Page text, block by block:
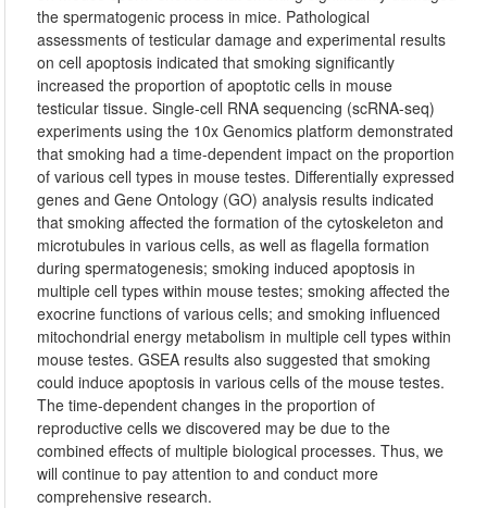
the spermatogenic process in mice. Pathological
assessments of testicular damage and experimental results
on cell apoptosis indicated that smoking significantly
increased the proportion of apoptotic cells in mouse
testicular tissue. Single-cell RNA sequencing (scRNA-seq)
experiments using the 10x Genomics platform demonstrated
that smoking had a time-dependent impact on the proportion
of various cell types in mouse testes. Differentially expressed
genes and Gene Ontology (GO) analysis results indicated
that smoking affected the formation of the cytoskeleton and
microtubules in various cells, as well as flagella formation
during spermatogenesis; smoking induced apoptosis in
multiple cell types within mouse testes; smoking affected the
exocrine functions of various cells; and smoking influenced
mitochondrial energy metabolism in multiple cell types within
mouse testes. GSEA results also suggested that smoking
could induce apoptosis in various cells of the mouse testes.
The time-dependent changes in the proportion of
reproductive cells we discovered may be due to the
combined effects of multiple biological processes. Thus, we
will continue to pay attention to and conduct more
comprehensive research.